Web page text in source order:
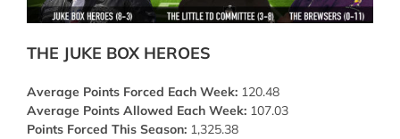
THE JUKE BOX HEROES
Average Points Forced Each Week: 120.48
Average Points Allowed Each Week: 107.03
Points Forced This Season: 1,325.38